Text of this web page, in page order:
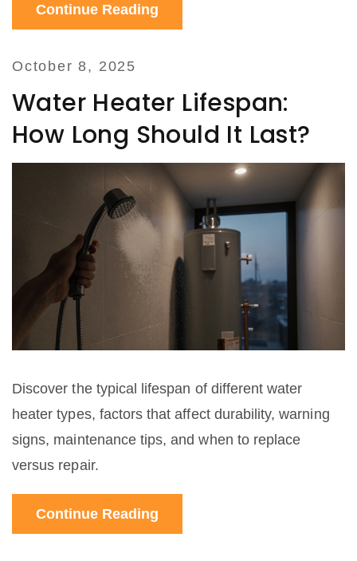
Continue Reading
October 8, 2025
Water Heater Lifespan:
How Long Should It Last?
Discover the typical lifespan of different water
heater types, factors that affect durability, warning
signs, maintenance tips, and when to replace
versus repair.
Continue Reading